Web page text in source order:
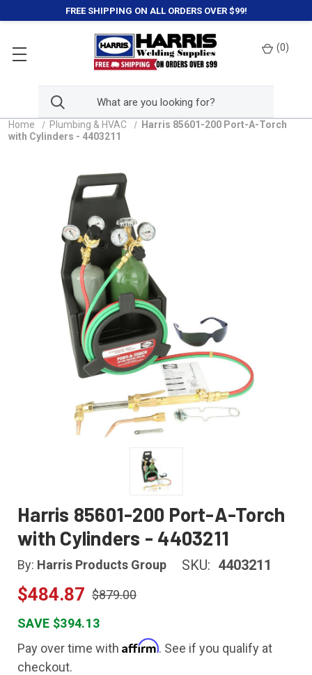
FREE SHIPPING ON ALL ORDERS OVER $99!
(0)
Home Plumbing & HVAC
Harris 85601-200 Port-A-Torch
with Cylinders - 4403211
Harris 85601-200 Port-A-Torch
with Cylinders - 4403211
By: Harris Products Group SKU: 4403211
$484.87 $879.00
SAVE $394.13
Pay over time with Affirm. See if you qualify at
checkout.